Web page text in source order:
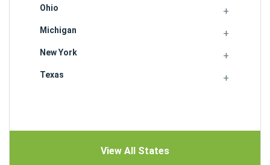
Ohio
Michigan
New York
Texas
View All States